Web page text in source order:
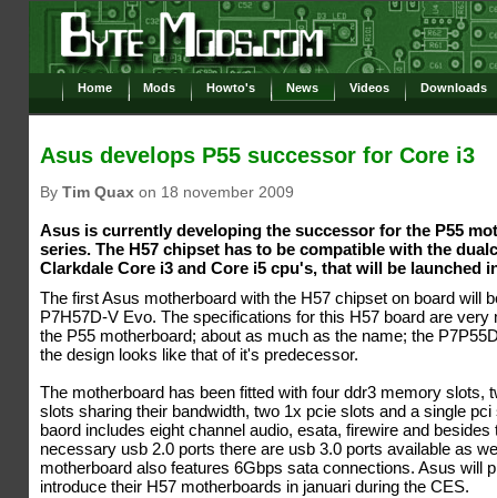
Home Mods Howto's News Videos Downloads
Asus develops P55 successor for Core i3
By Tim Quax on 18 november 2009
Asus is currently developing the successor for the P55
series. The H57 chipset has to be compatible with the
Clarkdale Core i3 and Core i5 cpu's, that will be launched
The first Asus motherboard with the H57 chipset on board will
P7H57D-V Evo. The specifications for this H57 board are very
the P55 motherboard; about as much as the name; the
the design looks like that of it's predecessor.
The motherboard has been fitted with four ddr3 memory slots,
slots sharing their bandwidth, two 1x pcie slots and a single pci
baord includes eight channel audio, esata, firewire and besides
necessary usb 2.0 ports there are usb 3.0 ports available as
motherboard also features 6Gbps sata connections. Asus will
introduce their H57 motherboards in januari during the CES.